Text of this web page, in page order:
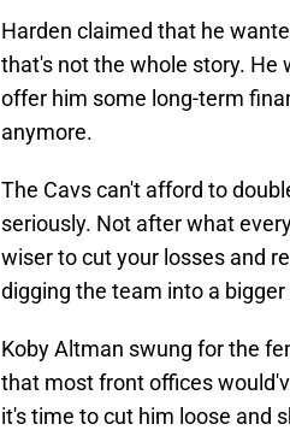
Harden claimed that he
that's not the whole story. He
offer him some long-term
anymore.
The Cavs can't afford to
seriously. Not after what
wiser to cut your losses and
digging the team into a bigger
Koby Altman swung for the
that most front offices
it's time to cut him loose and